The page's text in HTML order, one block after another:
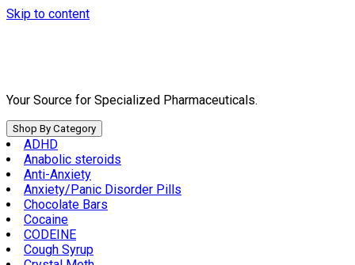
Skip to content
Your Source for Specialized Pharmaceuticals.
Shop By Category
ADHD
Anabolic steroids
Anti-Anxiety
Anxiety/Panic Disorder Pills
Chocolate Bars
Cocaine
CODEINE
Cough Syrup